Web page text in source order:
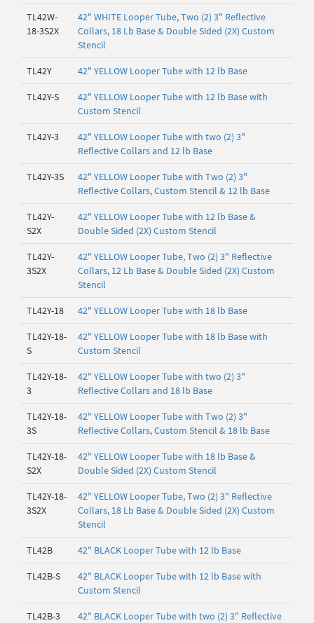
TL42W-
18-3S2X
42" WHITE Looper Tube, Two (2) 3" Reflective
Collars, 18 Lb Base & Double Sided (2X) Custom
Stencil
TL42Y 42" YELLOW Looper Tube with 12 lb Base
TL42Y-S
42" YELLOW Looper Tube with 12 lb Base with
Custom Stencil
TL42Y-3
42" YELLOW Looper Tube with two (2) 3"
Reflective Collars and 12 lb Base
TL42Y-3S
42" YELLOW Looper Tube with Two (2) 3"
Reflective Collars, Custom Stencil & 12 lb Base
TL42Y-
S2X
42" YELLOW Looper Tube with 12 lb Base &
Double Sided (2X) Custom Stencil
TL42Y-
3S2X
42" YELLOW Looper Tube, Two (2) 3" Reflective
Collars, 12 Lb Base & Double Sided (2X) Custom
Stencil
TL42Y-18 42" YELLOW Looper Tube with 18 lb Base
TL42Y-18-
S
42" YELLOW Looper Tube with 18 lb Base with
Custom Stencil
TL42Y-18-
3
42" YELLOW Looper Tube with two (2) 3"
Reflective Collars and 18 lb Base
TL42Y-18-
3S
42" YELLOW Looper Tube with Two (2) 3"
Reflective Collars, Custom Stencil & 18 lb Base
TL42Y-18-
S2X
42" YELLOW Looper Tube with 18 lb Base &
Double Sided (2X) Custom Stencil
TL42Y-18-
3S2X
42" YELLOW Looper Tube, Two (2) 3" Reflective
Collars, 18 Lb Base & Double Sided (2X) Custom
Stencil
TL42B 42" BLACK Looper Tube with 12 lb Base
TL42B-S
42" BLACK Looper Tube with 12 lb Base with
Custom Stencil
TL42B-3
42" BLACK Looper Tube with two (2) 3" Reflective